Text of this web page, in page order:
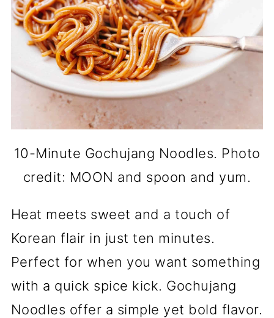
10-Minute Gochujang Noodles. Photo
credit: MOON and spoon and yum.
Heat meets sweet and a touch of
Korean flair in just ten minutes.
Perfect for when you want something
with a quick spice kick. Gochujang
Noodles offer a simple yet bold flavor.